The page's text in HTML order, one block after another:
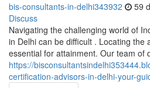
bis-consultants-in-delhi343932 59
Discuss
Navigating the challenging world of
in Delhi can be difficult . Locating the
essential for attainment. Our team of
https://
certification-advisors-in-delhi-your-